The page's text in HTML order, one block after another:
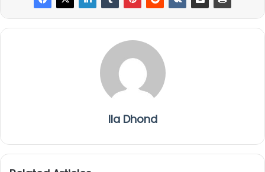
Ila Dhond